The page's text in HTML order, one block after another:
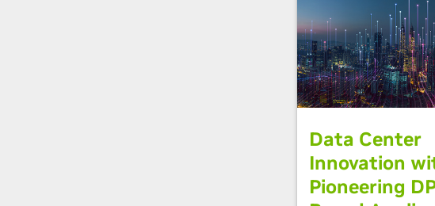
Data Center
Innovation
Pioneering